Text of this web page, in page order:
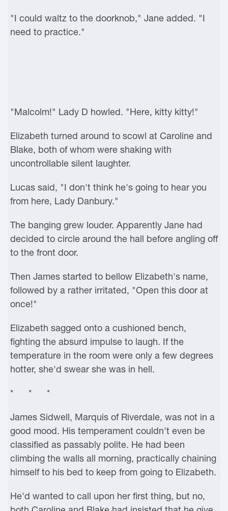
"I could waltz to the doorknob," Jane added. "I
need to practice."
"Malcolm!" Lady D howled. "Here, kitty kitty!"
Elizabeth turned around to scowl at Caroline and
Blake, both of whom were shaking with
uncontrollable silent laughter.
Lucas said, "I don't think he's going to hear you
from here, Lady Danbury."
The banging grew louder. Apparently Jane had
decided to circle around the hall before angling off
to the front door.
Then James started to bellow Elizabeth's name,
followed by a rather irritated, "Open this door at
once!"
Elizabeth sagged onto a cushioned bench,
fighting the absurd impulse to laugh. If the
temperature in the room were only a few degrees
hotter, she'd swear she was in hell.
* * *
James Sidwell, Marquis of Riverdale, was not in a
good mood. His temperament couldn't even be
classified as passably polite. He had been
climbing the walls all morning, practically chaining
himself to his bed to keep from going to Elizabeth.
He'd wanted to call upon her first thing, but no,